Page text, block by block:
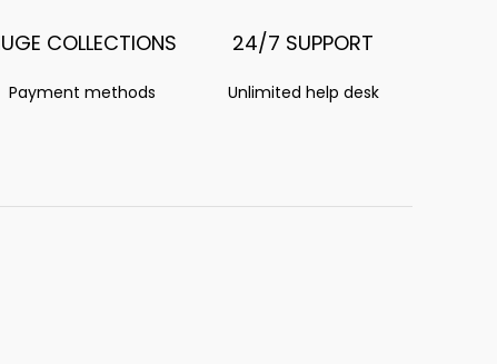
COLLECTIONS
Payment methods
24/7 SUPPORT
Unlimited help desk